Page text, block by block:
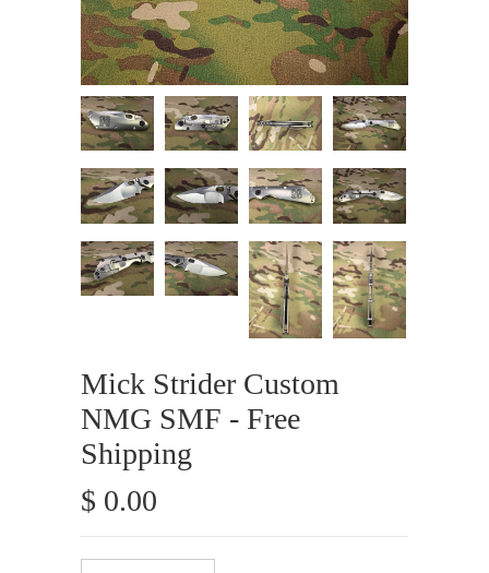
Mick Strider Custom
NMG SMF - Free
Shipping
$ 0.00